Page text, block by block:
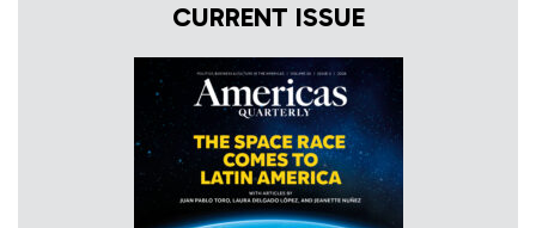
CURRENT ISSUE